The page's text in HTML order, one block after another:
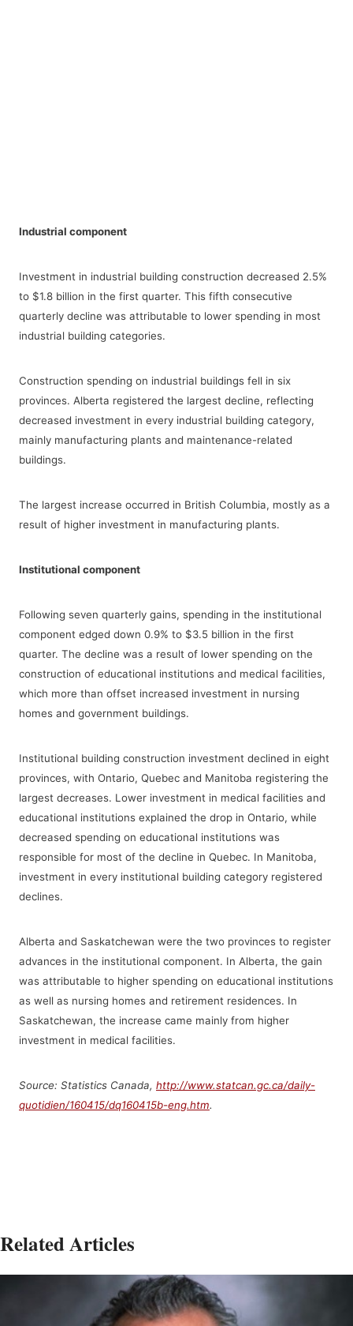
Industrial component
Investment in industrial building construction decreased 2.5%
to $1.8 billion in the first quarter. This fifth consecutive
quarterly decline was attributable to lower spending in most
industrial building categories.
Construction spending on industrial buildings fell in six
provinces. Alberta registered the largest decline, reflecting
decreased investment in every industrial building category,
mainly manufacturing plants and maintenance-related
buildings.
The largest increase occurred in British Columbia, mostly as a
result of higher investment in manufacturing plants.
Institutional component
Following seven quarterly gains, spending in the institutional
component edged down 0.9% to $3.5 billion in the first
quarter. The decline was a result of lower spending on the
construction of educational institutions and medical facilities,
which more than offset increased investment in nursing
homes and government buildings.
Institutional building construction investment declined in eight
provinces, with Ontario, Quebec and Manitoba registering the
largest decreases. Lower investment in medical facilities and
educational institutions explained the drop in Ontario, while
decreased spending on educational institutions was
responsible for most of the decline in Quebec. In Manitoba,
investment in every institutional building category registered
declines.
Alberta and Saskatchewan were the two provinces to register
advances in the institutional component. In Alberta, the gain
was attributable to higher spending on educational institutions
as well as nursing homes and retirement residences. In
Saskatchewan, the increase came mainly from higher
investment in medical facilities.
Source: Statistics Canada, http://www.statcan.gc.ca/daily-
quotidien/160415/dq160415b-eng.htm.
Related Articles